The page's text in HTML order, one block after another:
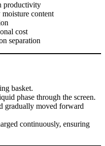
productivity
content
cost
separation
basket.
phase through the screen.
gradually moved forward
continuously, ensuring